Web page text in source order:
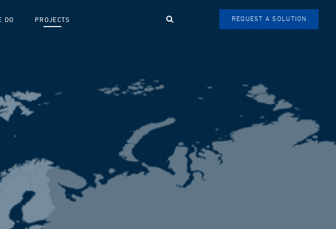
DO PROJECTS Search REQUEST A SOLUTION